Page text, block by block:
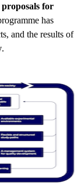
for
has
and the results of
.